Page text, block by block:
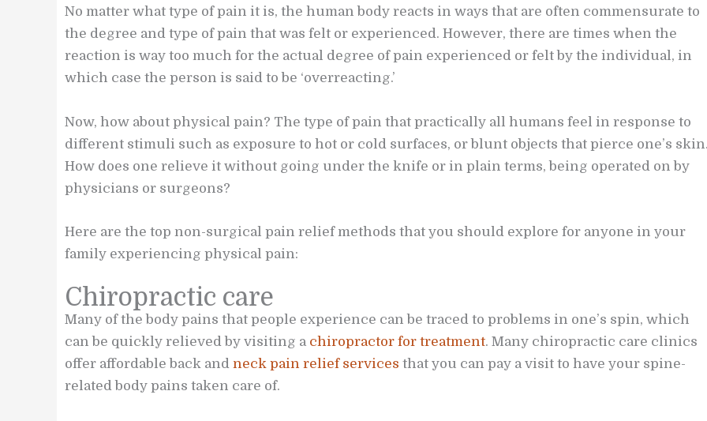
No matter what type of pain it is, the human body reacts in ways that are often commensurate to
the degree and type of pain that was felt or experienced. However, there are times when the
reaction is way too much for the actual degree of pain experienced or felt by the individual, in
which case the person is said to be ‘overreacting.’
Now, how about physical pain? The type of pain that practically all humans feel in response to
different stimuli such as exposure to hot or cold surfaces, or blunt objects that pierce one’s
How does one relieve it without going under the knife or in plain terms, being operated on by
physicians or surgeons?
Here are the top non-surgical pain relief methods that you should explore for anyone in your
family experiencing physical pain:
Chiropractic care
Many of the body pains that people experience can be traced to problems in one’s spin, which
can be quickly relieved by visiting a chiropractor for treatment. Many chiropractic care clinics
offer affordable back and neck pain relief services that you can pay a visit to have your spine-
related body pains taken care of.